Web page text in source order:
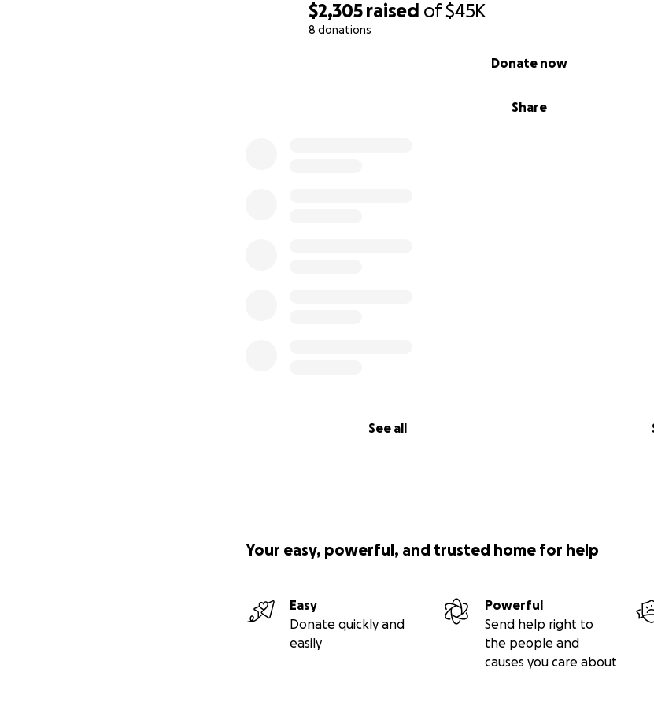
$2,305 raised of$45K
8 donations
Share
Donate now
See all
Your easy, powerful, and trusted home for help
Easy
Donate quickly and
easily
Powerful
Send help right to
the people and
causes you care about